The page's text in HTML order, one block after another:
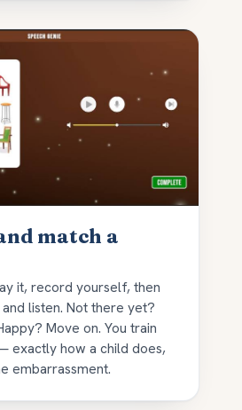
match a
it, record yourself, then
listen. Not there yet?
Move on. You train
exactly how a child does,
embarrassment.